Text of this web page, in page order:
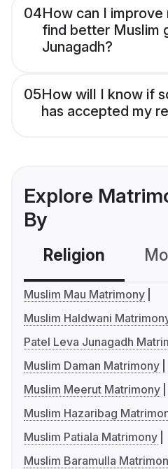
04How can I
find better Muslim
Junagadh?
05How will I know if
has accepted my
Explore
By
Religion
Muslim Mau Matrimony
Muslim Haldwani
Patel Leva Junagadh
Muslim Daman Matrimony
Muslim Meerut Matrimony
Muslim Hazaribag
Muslim Patiala Matrimony
Muslim Baramulla